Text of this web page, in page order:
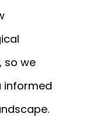
so we
informed